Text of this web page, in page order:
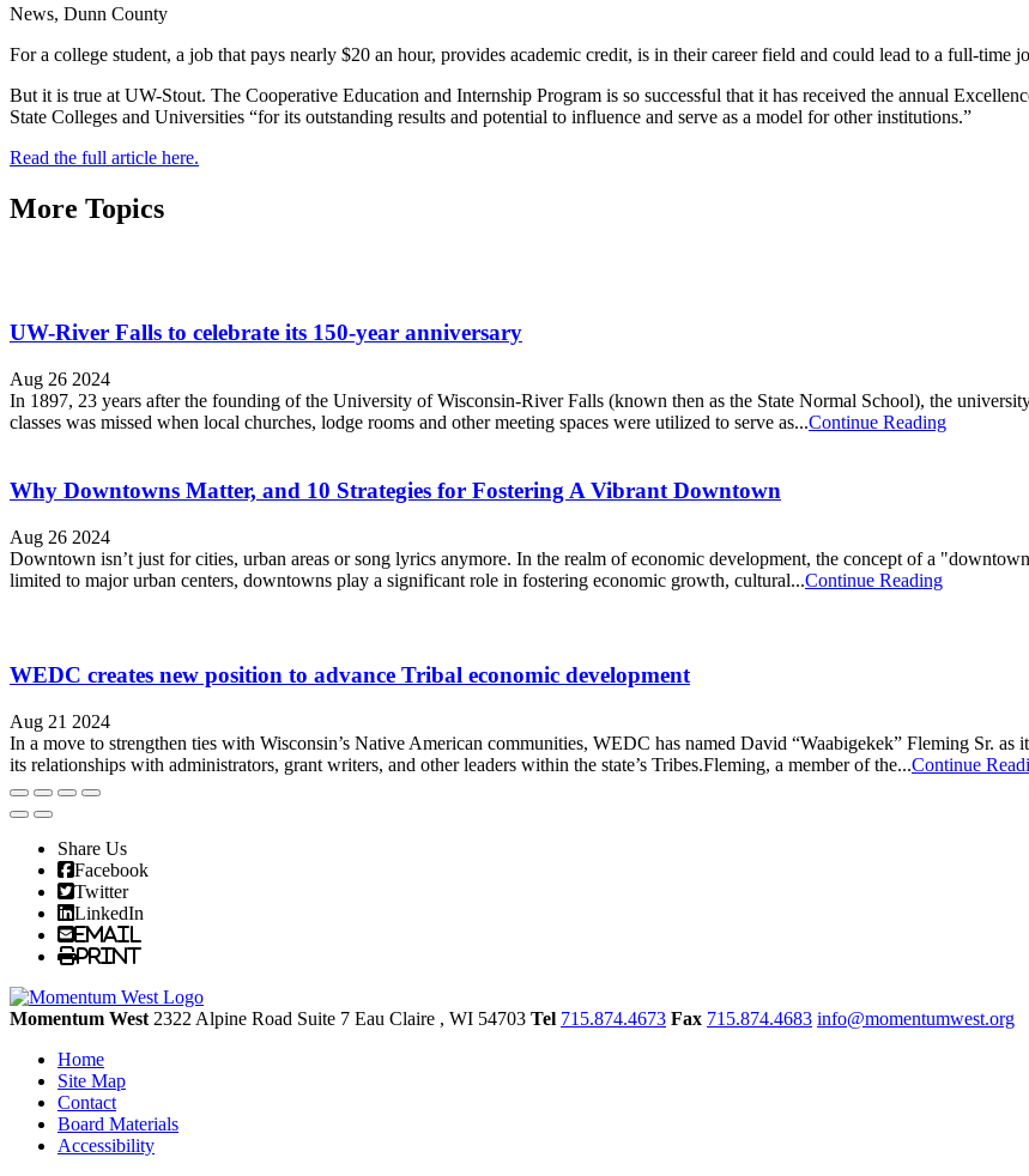
News, Dunn County
For a college student, a job that pays nearly $20 an hour, provides academic credit, is in their career field and could lead to a full-time
But it is true at UW-Stout. The Cooperative Education and Internship Program is so successful that it has received the annual
State Colleges and Universities “for its outstanding results and potential to influence and serve as a model for other institutions.”
Read the full article here.
More Topics
UW-River Falls to celebrate its 150-year anniversary
Aug 26 2024
In 1897, 23 years after the founding of the University of Wisconsin-River Falls (known then as the State Normal School), the
classes was missed when local churches, lodge rooms and other meeting spaces were utilized to serve as...Continue Reading
Why Downtowns Matter, and 10 Strategies for Fostering A Vibrant Downtown
Aug 26 2024
Downtown isn’t just for cities, urban areas or song lyrics anymore. In the realm of economic development, the concept of a
limited to major urban centers, downtowns play a significant role in fostering economic growth, cultural...Continue Reading
WEDC creates new position to advance Tribal economic development
Aug 21 2024
In a move to strengthen ties with Wisconsin’s Native American communities, WEDC has named David “Waabigekek” Fleming Sr.
its relationships with administrators, grant writers, and other leaders within the state’s Tribes.Fleming, a member of the...Continue
Share Us
Facebook
Twitter
LinkedIn
Email
Print
Momentum West 2322 Alpine Road Suite 7 Eau Claire , WI 54703 Tel 715.874.4673 Fax 715.874.4683 info@momentumwest.org
Home
Site Map
Contact
Board Materials
Accessibility